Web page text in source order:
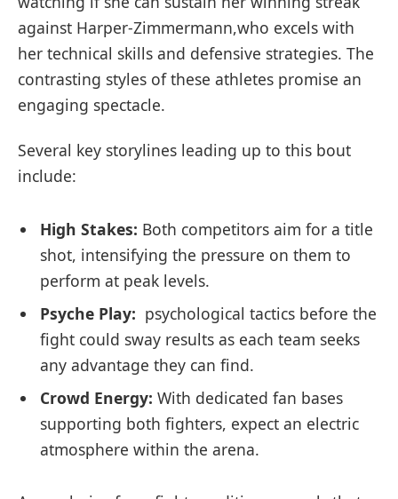
⁢against Harper-Zimmermann,who⁤ excels with⁣
her technical ⁣skills‌ and defensive strategies. The
contrasting styles ‌of these athletes promise an
‌engaging ​spectacle.
Several key‍ storylines leading up to this bout
‌include:
High Stakes: Both competitors aim‍ for a title
shot, intensifying the pressure on them​ to
⁢perform at peak levels.
Psyche Play: ⁣ psychological tactics before the
fight could sway results as each team seeks
any advantage they can find.
Crowd⁢ Energy: With dedicated fan bases
supporting both⁣ fighters,‌ expect an‍ electric
atmosphere within the arena.